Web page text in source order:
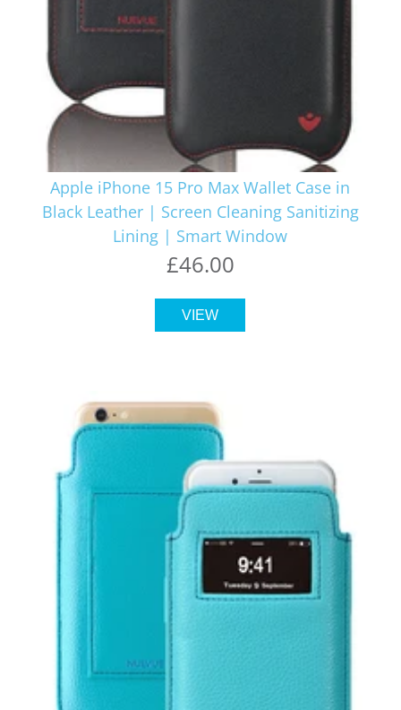
Apple iPhone 15 Pro Max Wallet Case in
Black Leather | Screen Cleaning Sanitizing
Lining | Smart Window
£46.00
VIEW